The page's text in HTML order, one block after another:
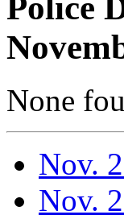
None
Nov.
Nov.